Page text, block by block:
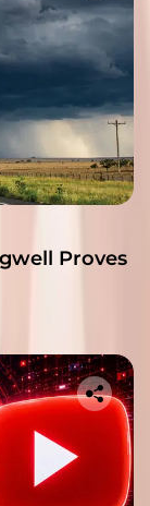
Proves